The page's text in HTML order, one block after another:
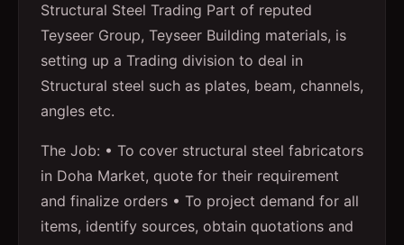
Structural Steel Trading Part of reputed
Teyseer Group, Teyseer Building materials, is
setting up a Trading division to deal in
Structural steel such as plates, beam, channels,
angles etc.
The Job: • To cover structural steel fabricators
in Doha Market, quote for their requirement
and finalize orders • To project demand for all
items, identify sources, obtain quotations and